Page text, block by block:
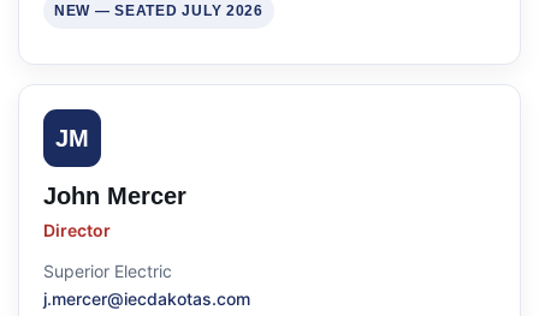
NEW — SEATED JULY 2026
JM
John Mercer
Director
Superior Electric
j.mercer@iecdakotas.com